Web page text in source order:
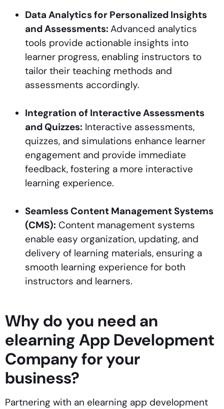
Data Analytics for Personalized Insights
and Assessments: Advanced analytics
tools provide actionable insights into
learner progress, enabling instructors to
tailor their teaching methods and
assessments accordingly.
Integration of Interactive Assessments
and Quizzes: Interactive assessments,
quizzes, and simulations enhance learner
engagement and provide immediate
feedback, fostering a more interactive
learning experience.
Seamless Content Management Systems
(CMS): Content management systems
enable easy organization, updating, and
delivery of learning materials, ensuring a
smooth learning experience for both
instructors and learners.
Why do you need an
elearning App Development
Company for your
business?
Partnering with an elearning app development